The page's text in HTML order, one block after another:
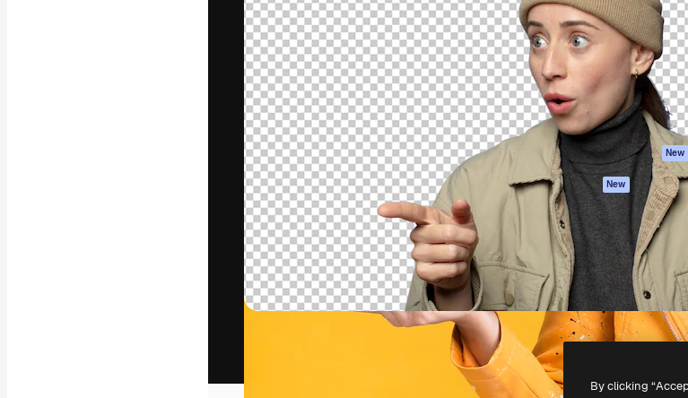
The creative platform to direct your best
work. More than 1 million subscribers
across creatives, enterprises, agencies, and
studios.
English
Spaces
AI Assistant
AI Image Generator
AI Video Generator
AI Voice Generator
Stock content
MCP for
Claude/ChatGPT
New
Agents New
API
Mobile App
All Magnific tools
Copyright © 2010-2026Freepik Company S.L.U.All rights reserved.
By clicking